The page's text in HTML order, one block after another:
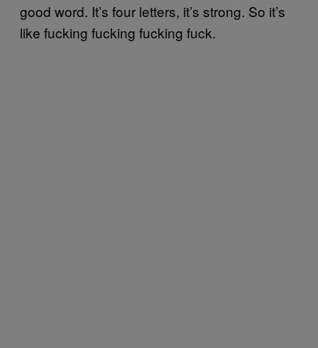
good word. It’s four letters, it’s strong. So it’s
like fucking fucking fucking fuck.